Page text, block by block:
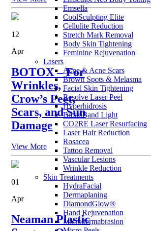
Emsella
CoolSculpting Elite
Cellulite Reduction
Stretch Mark Removal
Body Skin Tightening
Feminine Rejuvenation
Lasers
Acne & Acne Scars
Brown Spots & Melasma
Facial Skin Tightening
Resolve Laser Peel
Hyperhidrosis
BroadBand Light
CO2RE Laser Resurfacing
Laser Hair Reduction
Rosacea
Tattoo Removal
Vascular Lesions
Wrinkle Reduction
Skin Treatments
HydraFacial
Dermaplaning
DiamondGlow®
Hand Rejuvenation
Microdermabrasion
12
Apr
BOTOX – For
Wrinkles,
Crow’s Feet,
Scars, and Sun
Damage
View More
01
Apr
Neaman Plastic